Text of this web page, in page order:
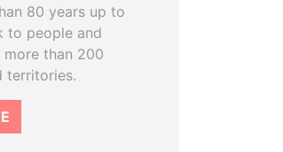
80 years up to
to people and
more than 200
territories.